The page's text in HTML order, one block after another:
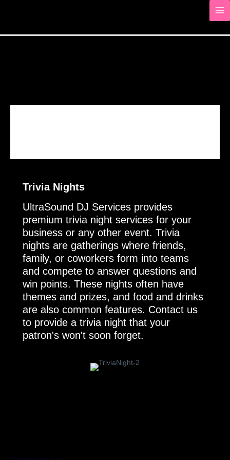
Trivia Nights
UltraSound DJ Services provides
premium trivia night services for your
business or any other event. Trivia
nights are gatherings where friends,
family, or coworkers form into teams
and compete to answer questions and
win points. These nights often have
themes and prizes, and food and drinks
are also common features. Contact us
to provide a trivia night that your
patron's won't soon forget.